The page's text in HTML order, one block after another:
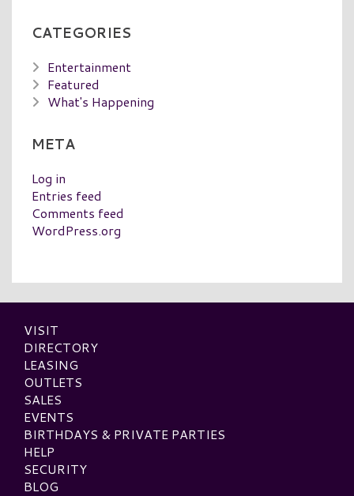
CATEGORIES
Entertainment
Featured
What's Happening
META
Log in
Entries feed
Comments feed
WordPress.org
VISIT
DIRECTORY
LEASING
OUTLETS
SALES
EVENTS
BIRTHDAYS & PRIVATE PARTIES
HELP
SECURITY
BLOG